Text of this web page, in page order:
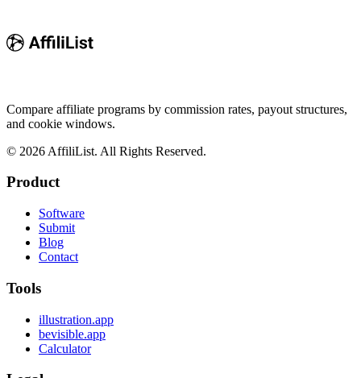
Compare affiliate programs by commission rates, payout structures,
and cookie windows.
© 2026 AffiliList. All Rights Reserved.
Product
Software
Submit
Blog
Contact
Tools
illustration.app
bevisible.app
Calculator